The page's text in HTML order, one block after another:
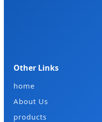
Other Links
home
About Us
products